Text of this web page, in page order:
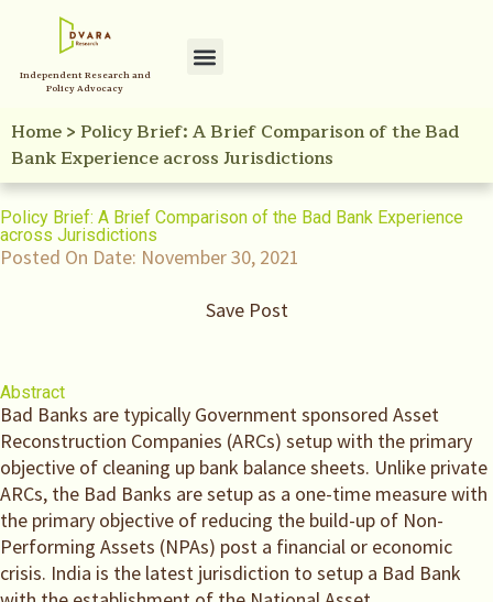
Independent Research and
Policy Advocacy
Home> Policy Brief: A Brief Comparison of the Bad
Bank Experience across Jurisdictions
Policy Brief: A Brief Comparison of the Bad Bank Experience
across Jurisdictions
Posted On Date: November 30, 2021
Save Post
Abstract
Bad Banks are typically Government sponsored Asset
Reconstruction Companies (ARCs) setup with the primary
objective of cleaning up bank balance sheets. Unlike private
ARCs, the Bad Banks are setup as a one-time measure with
the primary objective of reducing the build-up of Non-
Performing Assets (NPAs) post a financial or economic
crisis. India is the latest jurisdiction to setup a Bad Bank